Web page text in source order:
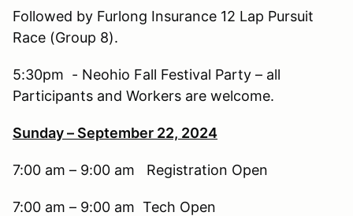
Followed by Furlong Insurance 12 Lap Pursuit
Race (Group 8).
5:30pm - Neohio Fall Festival Party – all
Participants and Workers are welcome.
Sunday – September 22, 2024
7:00 am – 9:00 am Registration Open
7:00 am – 9:00 am Tech Open